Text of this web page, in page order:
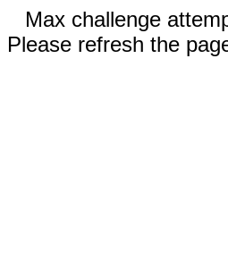
Max challenge
Please refresh the